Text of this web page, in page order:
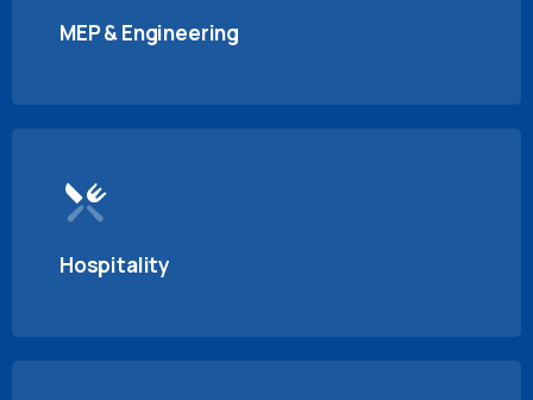
MEP & Engineering
Hospitality